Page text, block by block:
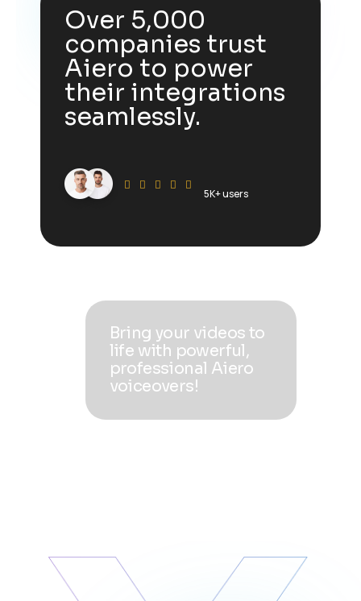
Over 5,000
companies trust
Aiero to power
their integrations
seamlessly.
5K+ users
Bring your videos to
life with powerful,
professional Aiero
voiceovers!